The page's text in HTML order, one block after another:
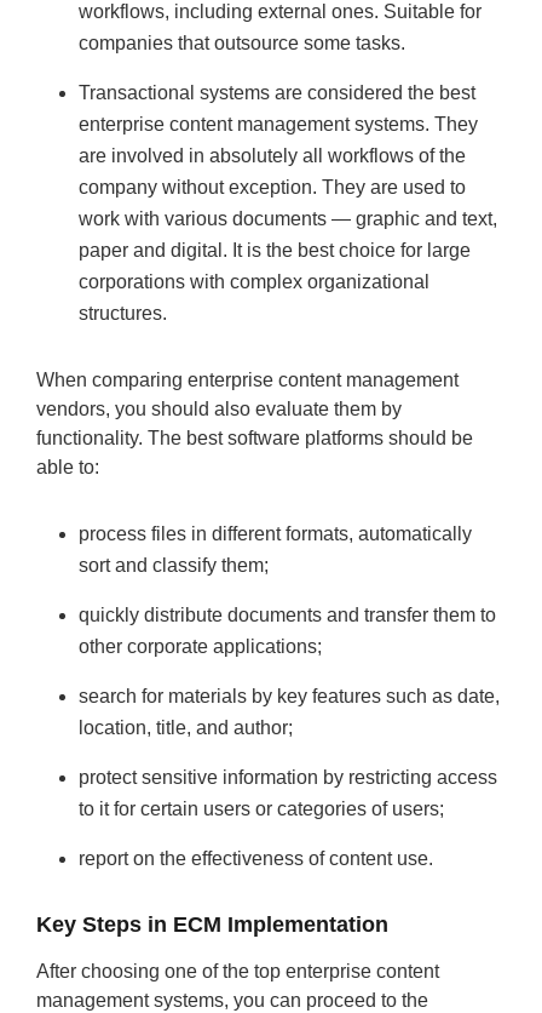
workflows, including external ones. Suitable for
companies that outsource some tasks.
Transactional systems are considered the best
enterprise content management systems. They
are involved in absolutely all workflows of the
company without exception. They are used to
work with various documents — graphic and text,
paper and digital. It is the best choice for large
corporations with complex organizational
structures.
When comparing enterprise content management
vendors, you should also evaluate them by
functionality. The best software platforms should be
able to:
process files in different formats, automatically
sort and classify them;
quickly distribute documents and transfer them to
other corporate applications;
search for materials by key features such as date,
location, title, and author;
protect sensitive information by restricting access
to it for certain users or categories of users;
report on the effectiveness of content use.
Key Steps in ECM Implementation
After choosing one of the top enterprise content
management systems, you can proceed to the